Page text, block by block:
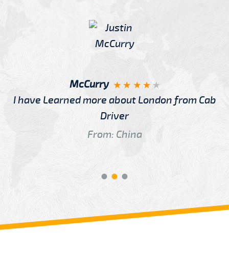
McCurry
I have Learned more about London from Cab
Driver
From: China